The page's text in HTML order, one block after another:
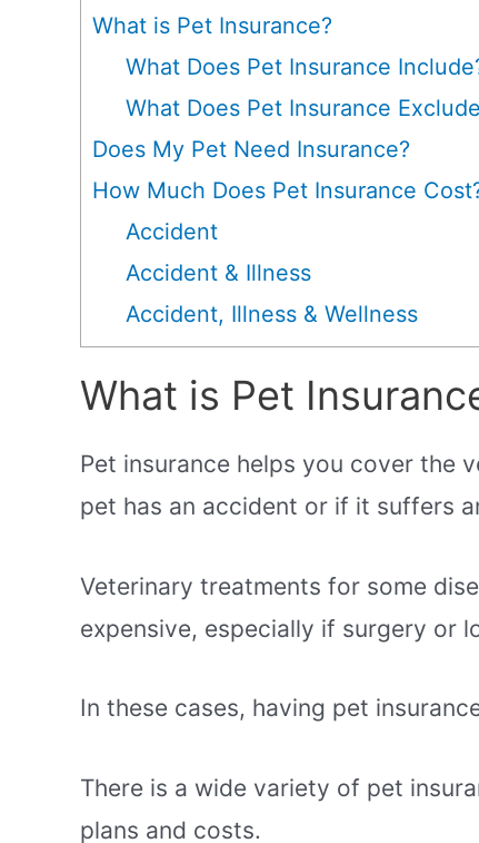
What is Pet Insurance?
What Does Pet Insurance
What Does Pet Insurance
Does My Pet Need Insurance?
How Much Does Pet Insurance
Accident
Accident & Illness
Accident, Illness & Wellness
What is Pet
Pet insurance helps you cover the
pet has an accident or if it suffers
Veterinary treatments for some
expensive, especially if surgery or
In these cases, having pet
There is a wide variety of pet
plans and costs.